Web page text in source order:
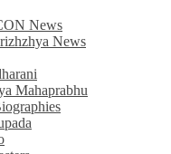
News
News
Mahaprabhu